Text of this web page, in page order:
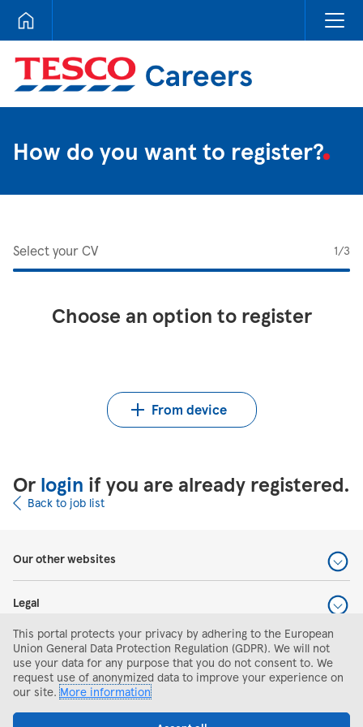
Tesco Careers
How do you want to register?
Select your CV 1/3
Choose an option to register
From device
Or login if you are already registered.
Back to job list
Our other websites
Legal
Help and support
Search and apply
This portal protects your privacy by adhering to the European
Union General Data Protection Regulation (GDPR). We will not
use your data for any purpose that you do not consent to. We
request use of anonymized data to improve your experience on
our site.More information